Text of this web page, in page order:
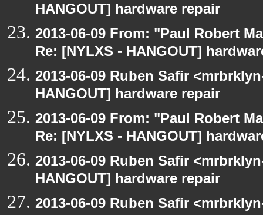
HANGOUT] hardware repair
2013-06-09 From: "Paul Robert
Re: [NYLXS - HANGOUT]
2013-06-09 Ruben Safir
HANGOUT] hardware repair
2013-06-09 From: "Paul Robert
Re: [NYLXS - HANGOUT]
2013-06-09 Ruben Safir
HANGOUT] hardware repair
2013-06-09 Ruben Safir